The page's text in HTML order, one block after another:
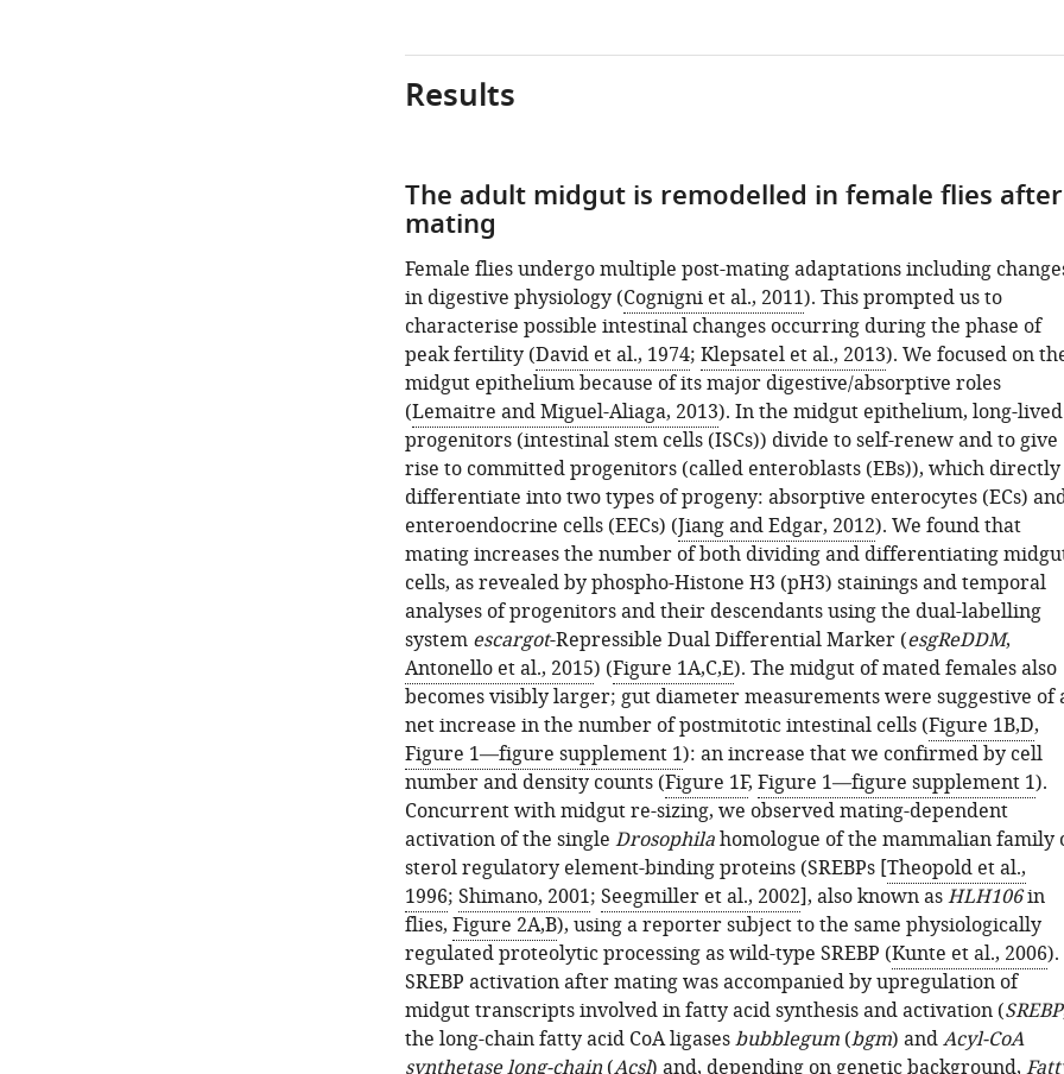
Results
The adult midgut is remodelled in female flies after
mating
Female flies undergo multiple post-mating adaptations including
in digestive physiology (Cognigni et al., 2011). This prompted us to
characterise possible intestinal changes occurring during the phase of
peak fertility (David et al., 1974; Klepsatel et al., 2013). We focused on
midgut epithelium because of its major digestive/absorptive roles
(Lemaitre and Miguel-Aliaga, 2013). In the midgut epithelium, long-lived
progenitors (intestinal stem cells (ISCs)) divide to self-renew and to give
rise to committed progenitors (called enteroblasts (EBs)), which directly
differentiate into two types of progeny: absorptive enterocytes (ECs)
enteroendocrine cells (EECs) (Jiang and Edgar, 2012). We found that
mating increases the number of both dividing and differentiating
cells, as revealed by phospho-Histone H3 (pH3) stainings and temporal
analyses of progenitors and their descendants using the dual-labelling
system escargot-Repressible Dual Differential Marker (esgReDDM,
Antonello et al., 2015) (Figure 1A,C,E). The midgut of mated females also
becomes visibly larger; gut diameter measurements were suggestive of
net increase in the number of postmitotic intestinal cells (Figure 1B,D,
Figure 1—figure supplement 1): an increase that we confirmed by cell
number and density counts (Figure 1F, Figure 1—figure supplement 1).
Concurrent with midgut re-sizing, we observed mating-dependent
activation of the single Drosophilahomologue of the mammalian family
sterol regulatory element-binding proteins (SREBPs [Theopold et al.,
1996; Shimano, 2001; Seegmiller et al., 2002], also known asHLH106in
flies, Figure 2A,B), using a reporter subject to the same physiologically
regulated proteolytic processing as wild-type SREBP (Kunte et al., 2006).
SREBP activation after mating was accompanied by upregulation of
midgut transcripts involved in fatty acid synthesis and activation (SREBP
the long-chain fatty acid CoA ligasesbubblegum(bgm) andAcyl-CoA
synthetase long-chain(Acsl) and, depending on genetic background,